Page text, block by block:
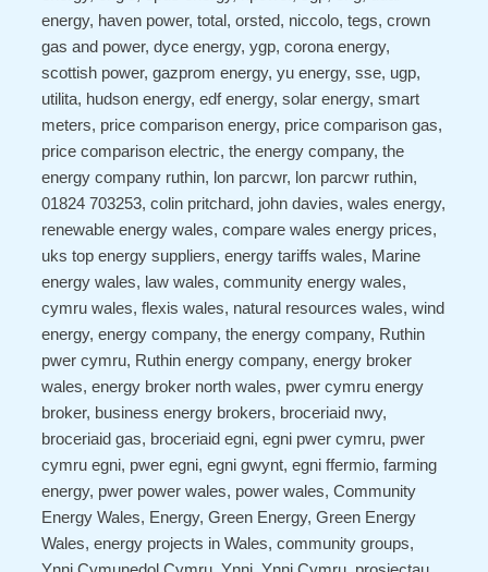
energy, haven power, total, orsted, niccolo, tegs, crown
gas and power, dyce energy, ygp, corona energy,
scottish power, gazprom energy, yu energy, sse, ugp,
utilita, hudson energy, edf energy, solar energy, smart
meters, price comparison energy, price comparison gas,
price comparison electric, the energy company, the
energy company ruthin, lon parcwr, lon parcwr ruthin,
01824 703253, colin pritchard, john davies, wales energy,
renewable energy wales, compare wales energy prices,
uks top energy suppliers, energy tariffs wales, Marine
energy wales, law wales, community energy wales,
cymru wales, flexis wales, natural resources wales, wind
energy, energy company, the energy company, Ruthin
pwer cymru, Ruthin energy company, energy broker
wales, energy broker north wales, pwer cymru energy
broker, business energy brokers, broceriaid nwy,
broceriaid gas, broceriaid egni, egni pwer cymru, pwer
cymru egni, pwer egni, egni gwynt, egni ffermio, farming
energy, pwer power wales, power wales, Community
Energy Wales, Energy, Green Energy, Green Energy
Wales, energy projects in Wales, community groups,